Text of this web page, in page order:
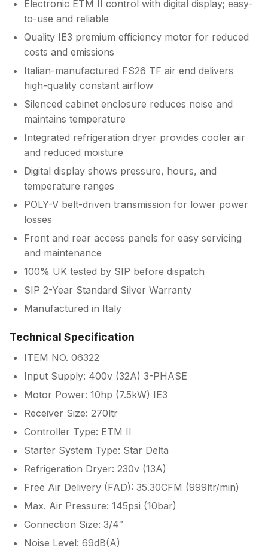
Electronic ETM II control with digital display; easy-
to-use and reliable
Quality IE3 premium efficiency motor for reduced
costs and emissions
Italian-manufactured FS26 TF air end delivers
high-quality constant airflow
Silenced cabinet enclosure reduces noise and
maintains temperature
Integrated refrigeration dryer provides cooler air
and reduced moisture
Digital display shows pressure, hours, and
temperature ranges
POLY-V belt-driven transmission for lower power
losses
Front and rear access panels for easy servicing
and maintenance
100% UK tested by SIP before dispatch
SIP 2-Year Standard Silver Warranty
Manufactured in Italy
Technical Specification
ITEM NO. 06322
Input Supply: 400v (32A) 3-PHASE
Motor Power: 10hp (7.5kW) IE3
Receiver Size: 270ltr
Controller Type: ETM II
Starter System Type: Star Delta
Refrigeration Dryer: 230v (13A)
Free Air Delivery (FAD): 35.30CFM (999ltr/min)
Max. Air Pressure: 145psi (10bar)
Connection Size: 3/4″
Noise Level: 69dB(A)